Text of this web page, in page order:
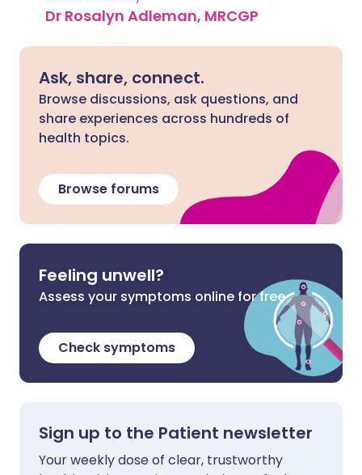
Dr Rosalyn Adleman, MRCGP
Ask, share, connect.
Browse discussions, ask questions, and
share experiences across hundreds of
health topics.
Browse forums
Feeling unwell?
Assess your symptoms online for free
Check symptoms
Sign up to the Patient newsletter
Your weekly dose of clear, trustworthy